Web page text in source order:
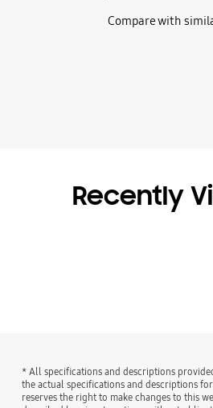
Compare with
Recently
* All specifications and descriptions
the actual specifications and descriptions
reserves the right to make changes to this